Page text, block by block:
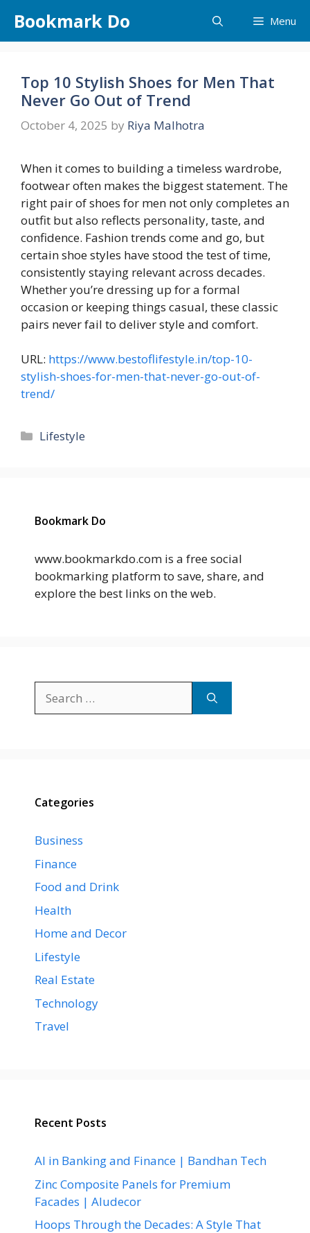
content
Bookmark Do Menu
Top 10 Stylish Shoes for Men That
Never Go Out of Trend
October 4, 2025 by Riya Malhotra
When it comes to building a timeless wardrobe,
footwear often makes the biggest statement. The
right pair of shoes for men not only completes an
outfit but also reflects personality, taste, and
confidence. Fashion trends come and go, but
certain shoe styles have stood the test of time,
consistently staying relevant across decades.
Whether you’re dressing up for a formal
occasion or keeping things casual, these classic
pairs never fail to deliver style and comfort.
URL: https://www.bestoflifestyle.in/top-10-
stylish-shoes-for-men-that-never-go-out-of-
trend/
Categories
Lifestyle
Bookmark Do
www.bookmarkdo.com is a free social
bookmarking platform to save, share, and
explore the best links on the web.
for:
Categories
Business
Finance
Food and Drink
Health
Home and Decor
Lifestyle
Real Estate
Technology
Travel
Recent Posts
AI in Banking and Finance | Bandhan Tech
Zinc Composite Panels for Premium
Facades | Aludecor
Hoops Through the Decades: A Style That